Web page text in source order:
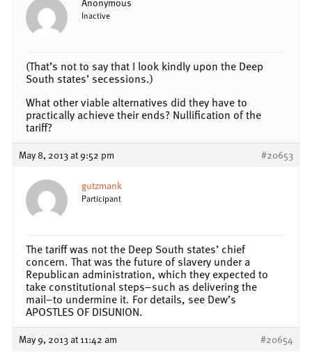
Inactive
(That’s not to say that I look kindly upon the Deep
South states’ secessions.)
What other viable alternatives did they have to
practically achieve their ends? Nullification of the
tariff?
May 8, 2013 at 9:52 pm #20653
gutzmank
Participant
The tariff was not the Deep South states’ chief
concern. That was the future of slavery under a
Republican administration, which they expected to
take constitutional steps–such as delivering the
mail–to undermine it. For details, see Dew’s
APOSTLES OF DISUNION.
May 9, 2013 at 11:42 am #20654